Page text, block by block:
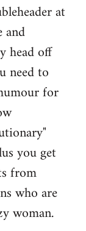
at
and
head off
need to
for
you get
from
who are
woman.